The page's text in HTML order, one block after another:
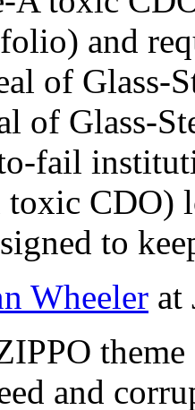
and
of Glass-
of Glass-
fail
CDO)
to
Wheeler at
and